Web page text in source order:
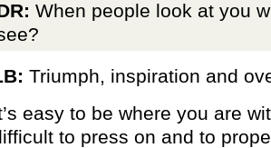
When people look at you
Triumph, inspiration and
easy to be where you are
to press on and to